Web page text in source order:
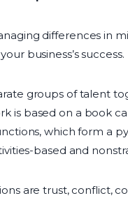
differences in
business’s success.
groups of talent
is based on a book
which form a
based and
are trust, conflict,